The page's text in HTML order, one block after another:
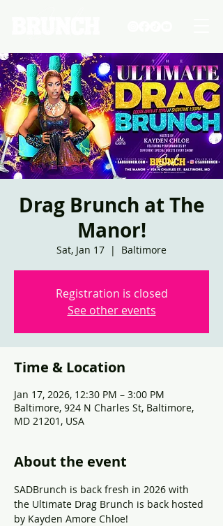
Drag Brunch at The
Manor!
Sat, Jan 17
  |
Baltimore
Registration is closed
See other events
Time & Location
Jan 17, 2026, 12:30 PM – 3:00 PM
Baltimore, 924 N Charles St, Baltimore,
MD 21201, USA
About the event
SADBrunch is back fresh in 2026 with
the Ultimate Drag Brunch is back hosted
by Kayden Amore Chloe!